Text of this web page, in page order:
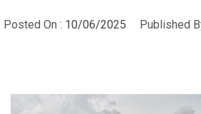
Posted On : 10/06/2025 Published